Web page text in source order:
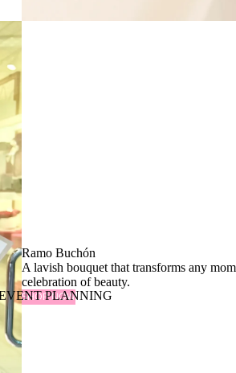
PLANNING
Ramo Buchón
A lavish bouquet that transforms any
celebration of beauty.
SHOP NOW